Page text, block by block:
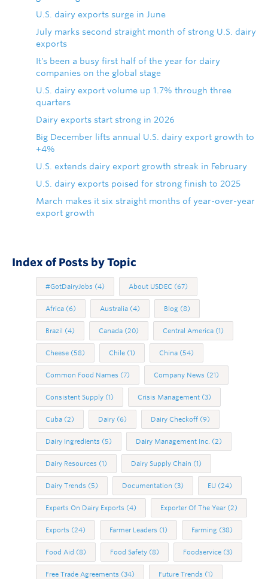
U.S. dairy exports surge in June
July marks second straight month of strong U.S. dairy
exports
It's been a busy first half of the year for dairy
companies on the global stage
U.S. dairy export volume up 1.7% through three
quarters
Dairy exports start strong in 2026
Big December lifts annual U.S. dairy export growth to
+4%
U.S. extends dairy export growth streak in February
U.S. dairy exports poised for strong finish to 2025
March makes it six straight months of year-over-year
export growth
Index of Posts by Topic
#GotDairyJobs (4) About USDEC (67)
Africa (6) Australia (4) Blog (8)
Brazil (4) Canada (20) Central America (1)
Cheese (58) Chile (1) China (54)
Common Food Names (7) Company News (21)
Consistent Supply (1) Crisis Management (3)
Cuba (2) Dairy (6) Dairy Checkoff (9)
Dairy Ingredients (5) Dairy Management Inc. (2)
Dairy Resources (1) Dairy Supply Chain (1)
Dairy Trends (5) Documentation (3) EU (24)
Experts On Dairy Exports (4) Exporter Of The Year (2)
Exports (24) Farmer Leaders (1) Farming (38)
Food Aid (8) Food Safety (8) Foodservice (3)
Free Trade Agreements (34) Future Trends (1)